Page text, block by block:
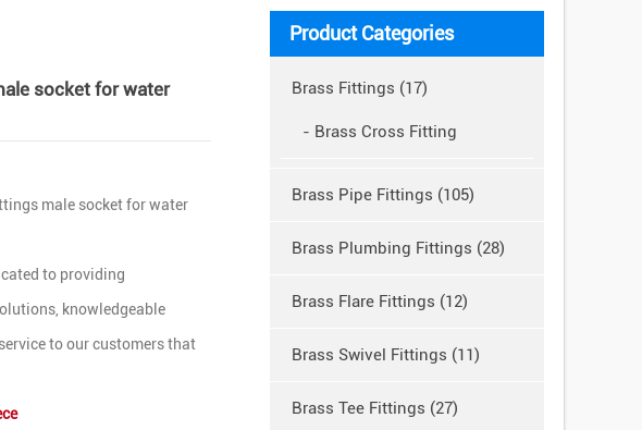
socket for water
male socket for water
to providing
knowledgeable
to our customers that
Product Categories
Brass Fittings (17)
- Brass Cross Fitting
Brass Pipe Fittings (105)
Brass Plumbing Fittings (28)
Brass Flare Fittings (12)
Brass Swivel Fittings (11)
Brass Tee Fittings (27)